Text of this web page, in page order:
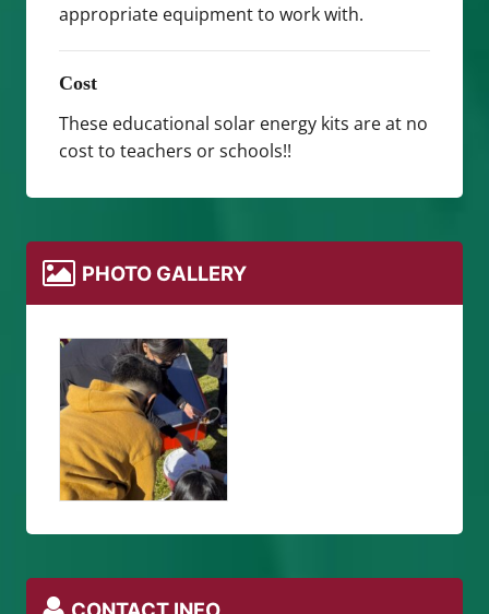
appropriate equipment to work with.
Cost
These educational solar energy kits are at no
cost to teachers or schools!!
PHOTO GALLERY